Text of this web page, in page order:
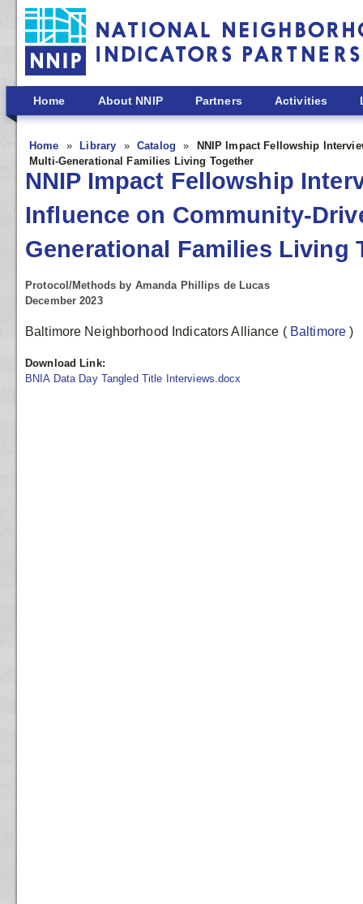
Skip to main content
Home About NNIP Partners Activities
Home Library Catalog
NNIP Impact Fellowship
Multi-Generational Families Living Together
NNIP Impact Fellowship
Influence on Community-
Generational Families Living
Protocol/Methods by Amanda Phillips de Lucas
December 2023
Baltimore Neighborhood Indicators Alliance ( Baltimore)
Download Link:
BNIA Data Day Tangled Title Interviews.docx